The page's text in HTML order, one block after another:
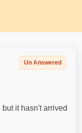
Un Answered
it hasn't arrived